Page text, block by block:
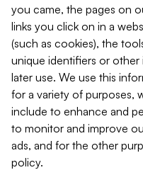
you came, the pages on
links you click on in a
(such as cookies), the
unique identifiers or
later use. We use this
for a variety of purposes,
include to enhance and
to monitor and improve
ads, and for the other
policy.